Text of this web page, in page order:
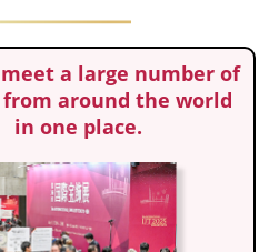
a large number of
around the world
in one place.